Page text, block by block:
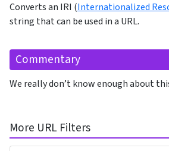
Converts an IRI (Internationalized
string that can be used in a URL.
Commentary
We really don’t know enough about
More URL Filters